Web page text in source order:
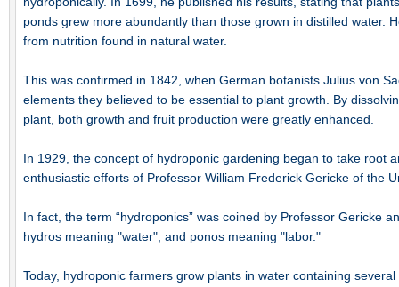
ponds grew more abundantly than those grown in distilled water.
from nutrition found in natural water.
This was confirmed in 1842, when German botanists Julius von
elements they believed to be essential to plant growth. By
plant, both growth and fruit production were greatly enhanced.
In 1929, the concept of hydroponic gardening began to take root
enthusiastic efforts of Professor William Frederick Gericke of the
In fact, the term “hydroponics” was coined by Professor Gericke
hydros meaning "water", and ponos meaning "labor."
Today, hydroponic farmers grow plants in water containing